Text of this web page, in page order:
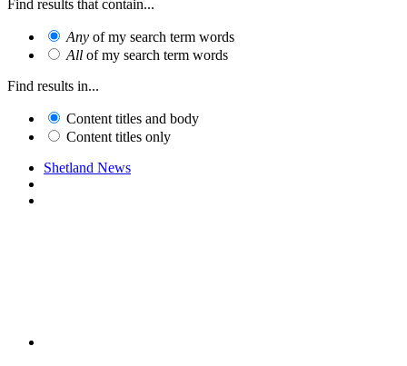
Find results that contain...
Any of my search term words
All of my search term words
Find results in...
Content titles and body
Content titles only
Shetland News